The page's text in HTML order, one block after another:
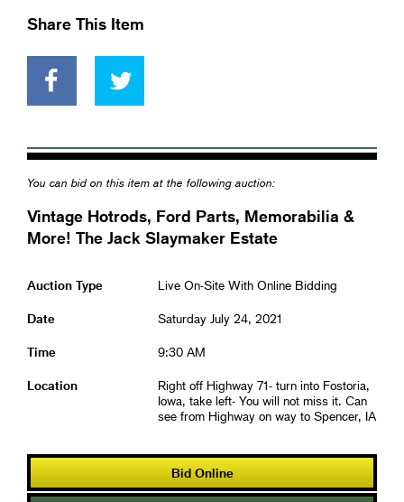
Share This Item
You can bid on this item at the following auction:
Vintage Hotrods, Ford Parts, Memorabilia &
More! The Jack Slaymaker Estate
Auction Type Live On-Site With Online Bidding
Date Saturday July 24, 2021
Time 9:30 AM
Location
Right off Highway 71- turn into Fostoria,
Iowa, take left- You will not miss it. Can
see from Highway on way to Spencer, IA
Bid Online